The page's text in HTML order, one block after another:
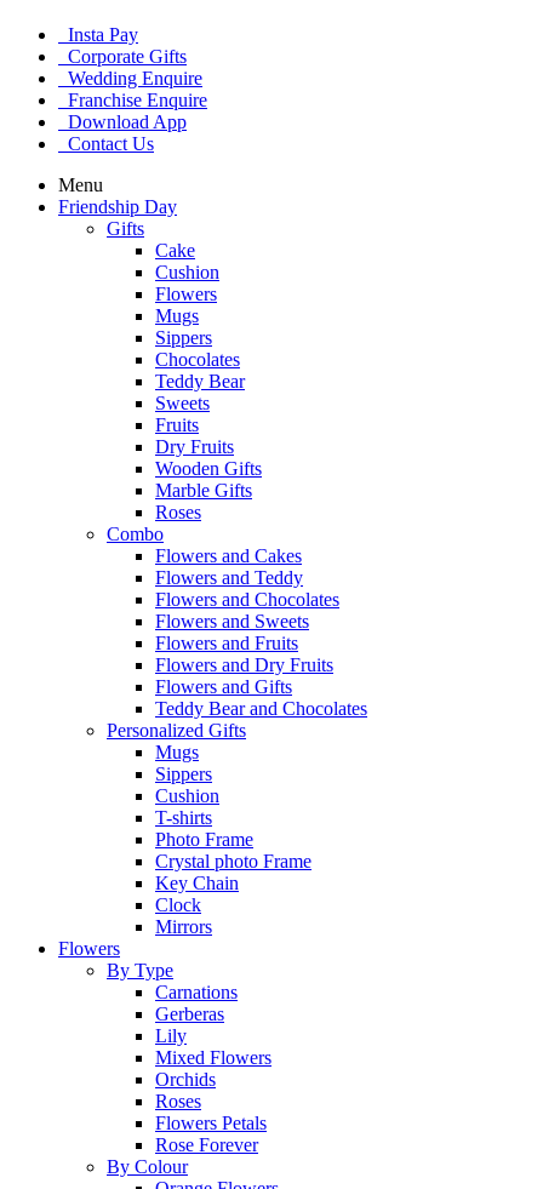
Insta Pay
Corporate Gifts
Wedding Enquire
Franchise Enquire
Download App
Contact Us
Menu
Friendship Day
Gifts
Cake
Cushion
Flowers
Mugs
Sippers
Chocolates
Teddy Bear
Sweets
Fruits
Dry Fruits
Wooden Gifts
Marble Gifts
Roses
Combo
Flowers and Cakes
Flowers and Teddy
Flowers and Chocolates
Flowers and Sweets
Flowers and Fruits
Flowers and Dry Fruits
Flowers and Gifts
Teddy Bear and Chocolates
Personalized Gifts
Mugs
Sippers
Cushion
T-shirts
Photo Frame
Crystal photo Frame
Key Chain
Clock
Mirrors
Flowers
By Type
Carnations
Gerberas
Lily
Mixed Flowers
Orchids
Roses
Flowers Petals
Rose Forever
By Colour